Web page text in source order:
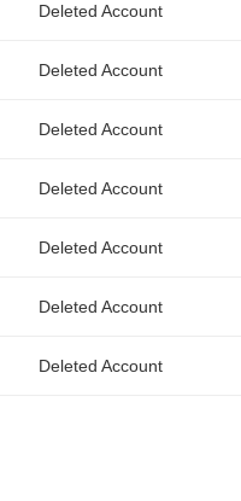
Deleted Account
Deleted Account
Deleted Account
Deleted Account
Deleted Account
Deleted Account
Deleted Account